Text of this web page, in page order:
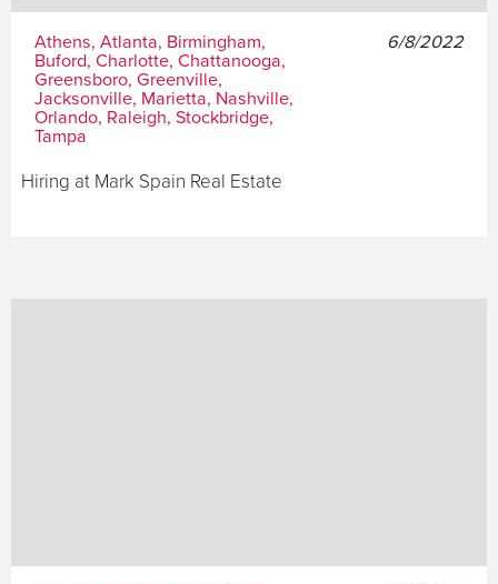
Athens, Atlanta, Birmingham,
Buford, Charlotte, Chattanooga,
Greensboro, Greenville,
Jacksonville, Marietta, Nashville,
Orlando, Raleigh, Stockbridge,
Tampa
6/8/2022
Hiring at Mark Spain Real Estate